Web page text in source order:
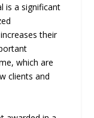
is a significant
their
which are
clients and